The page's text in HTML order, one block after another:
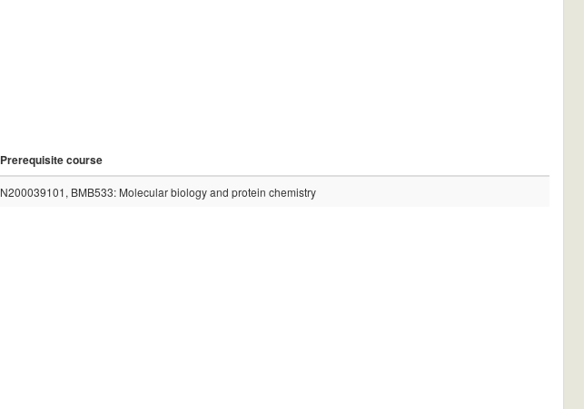
Prerequisite course
N200039101, BMB533: Molecular biology and protein chemistry